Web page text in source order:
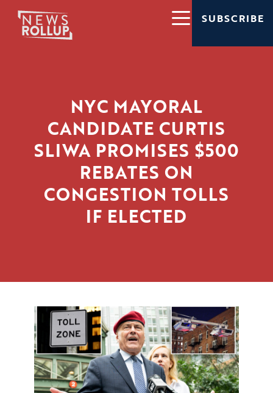
SUBSCRIBE
NYC MAYORAL
CANDIDATE CURTIS
SLIWA PROMISES $500
REBATES ON
CONGESTION TOLLS
IF ELECTED